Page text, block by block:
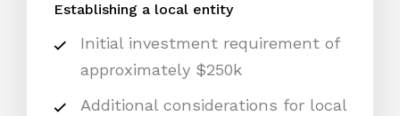
Establishing a local entity
Initial investment requirement of
approximately $250k
Additional considerations for local